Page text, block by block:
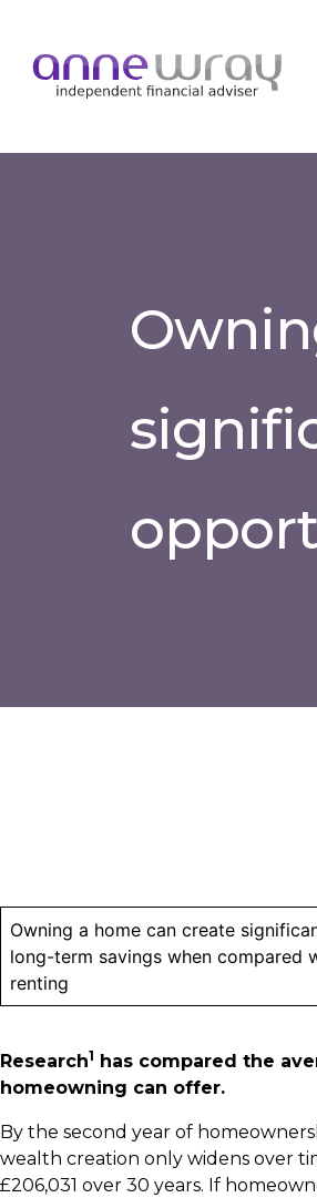
Owning a home can create
long-term savings when compared
renting
Research1 has compared the
homeowning can offer.
By the second year of
wealth creation only widens over
£206,031 over 30 years. If